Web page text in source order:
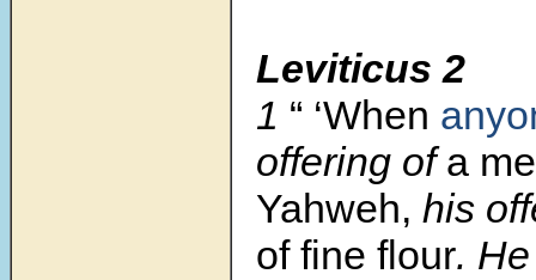
Leviticus 2
1 “ ‘When
offering ofa
Yahweh, his
of fine flour.